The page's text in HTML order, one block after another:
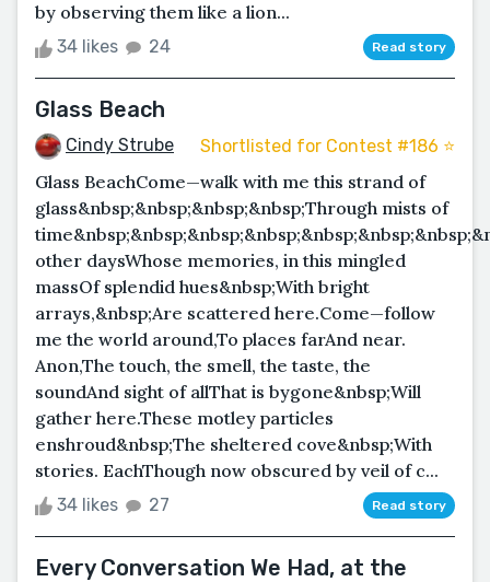
by observing them like a lion...
34 likes 24 Read story
Glass Beach
Cindy Strube Shortlisted for Contest #186 ⭐️
Glass BeachCome—walk with me this strand of
glass&nbsp;&nbsp;&nbsp;&nbsp;Through mists of
other daysWhose memories, in this mingled
massOf splendid hues&nbsp;With bright
arrays,&nbsp;Are scattered here.Come—follow
me the world around,To places farAnd near.
Anon,The touch, the smell, the taste, the
soundAnd sight of allThat is bygone&nbsp;Will
gather here.These motley particles
enshroud&nbsp;The sheltered cove&nbsp;With
stories. EachThough now obscured by veil of c...
34 likes 27 Read story
Every Conversation We Had, at the